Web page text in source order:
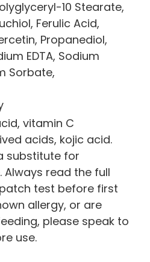
10 Stearate,
Ferulic Acid,
Propanediol,
EDTA, Sodium
Sorbate,
vitamin C
acids, kojic acid.
substitute for
read the full
test before first
allergy, or are
please speak to
use.